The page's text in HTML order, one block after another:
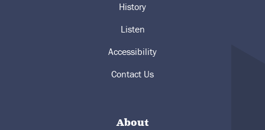
History
Listen
Accessibility
Contact Us
About